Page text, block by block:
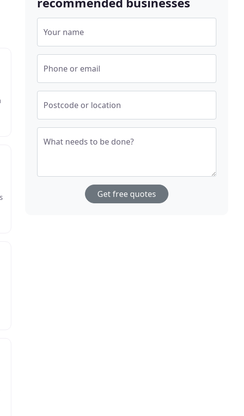
Your name
Phone or email
Postcode or location
What needs to be done?
Get free quotes